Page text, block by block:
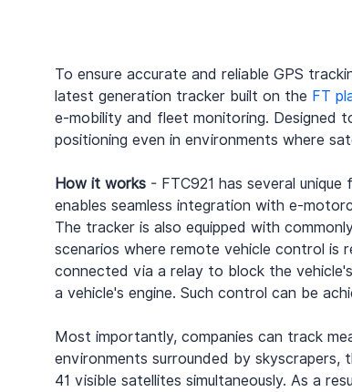
To ensure accurate and reliable GPS
latest generation tracker built on the FT
e-mobility and fleet monitoring. Designed
positioning even in environments where
How it works - FTC921 has several
enables seamless integration with e-
The tracker is also equipped with
scenarios where remote vehicle control is
connected via a relay to block the
a vehicle's engine. Such control can be
Most importantly, companies can track
environments surrounded by
41 visible satellites simultaneously. As a